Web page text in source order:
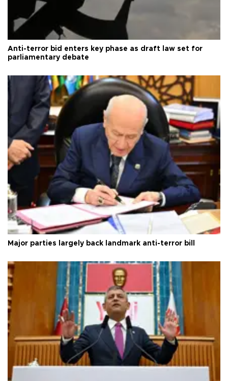
Anti-terror bid enters key phase as draft law set for
parliamentary debate
Major parties largely back landmark anti-terror bill